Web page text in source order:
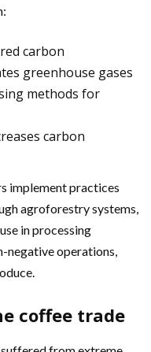
carbon
greenhouse gases
methods for
carbon
implement practices
agroforestry systems,
in processing
negative operations,
coffee trade